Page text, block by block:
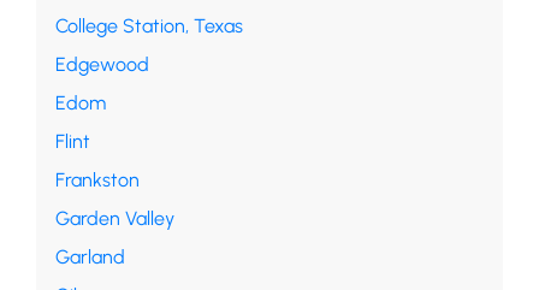
College Station, Texas
Edgewood
Edom
Flint
Frankston
Garden Valley
Garland